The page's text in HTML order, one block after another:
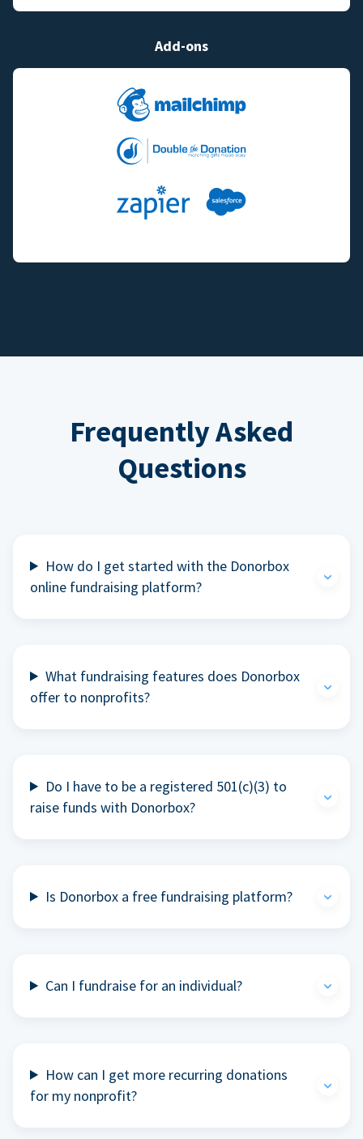
Add-ons
Frequently Asked
Questions
How do I get started with the Donorbox
online fundraising platform?
What fundraising features does Donorbox
offer to nonprofits?
Do I have to be a registered 501(c)(3) to
raise funds with Donorbox?
Is Donorbox a free fundraising platform?
Can I fundraise for an individual?
How can I get more recurring donations
for my nonprofit?